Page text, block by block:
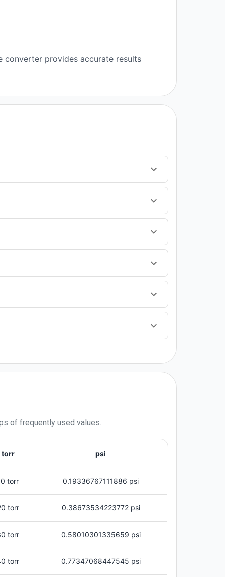
converter provides accurate results
of frequently used values.
torr psi
torr 0.19336767111886 psi
torr 0.38673534223772 psi
torr 0.58010301335659 psi
torr 0.77347068447545 psi